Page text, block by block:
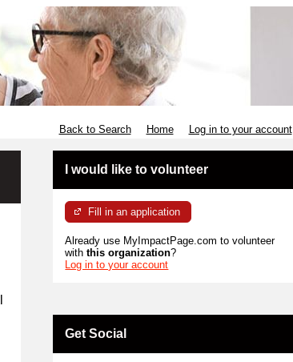
Back to Search Home Log in to your account
I would like to volunteer
Fill in an application
Already use MyImpactPage.com to volunteer
withthis organization?
Log in to your account
Get Social